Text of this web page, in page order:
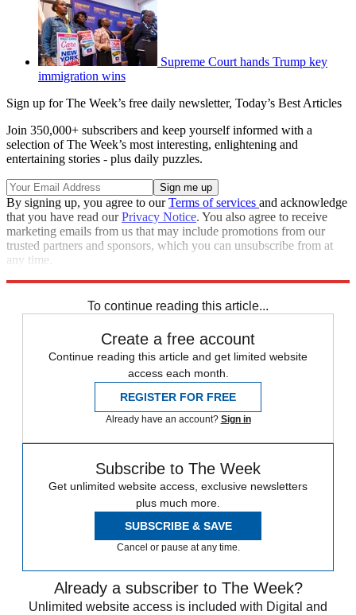
Supreme Court hands Trump key
immigration wins
Sign up for The Week’s free daily newsletter, Today’s Best Articles
Join 350,000+ subscribers and keep yourself informed with a
selection of The Week’s most interesting, enlightening and
entertaining stories - plus daily puzzles.
By signing up, you agree to ourTerms of services and acknowledge
that you have read ourPrivacy Notice. You also agree to receive
marketing emails from us that may include promotions from our
trusted partners and sponsors, which you can unsubscribe from at
any time.
To continue reading this article...
Create a free account
Continue reading this article and get limited website
access each month.
REGISTER FOR FREE
Already have an account? Sign in
Subscribe to The Week
Get unlimited website access, exclusive newsletters
plus much more.
SUBSCRIBE & SAVE
Cancel or pause at any time.
Already a subscriber to The Week?
Unlimited website access is included with Digital and